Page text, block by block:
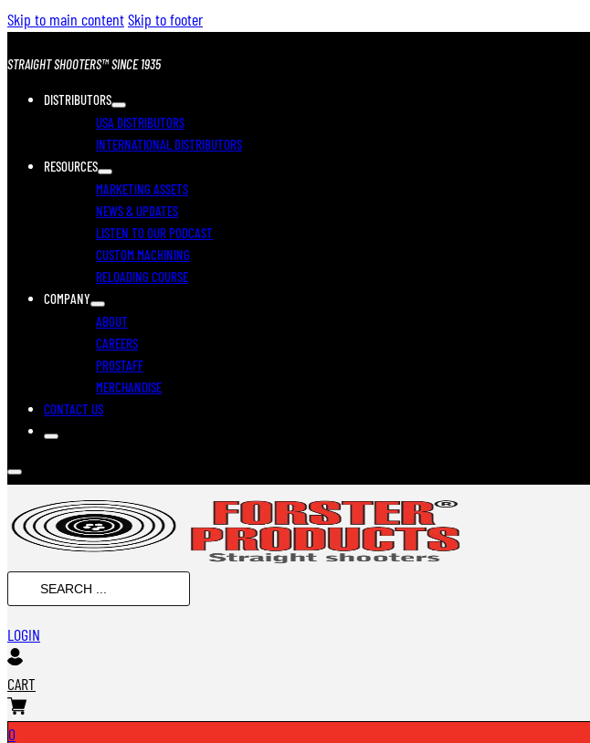
Skip to main contentSkip to footer
STRAIGHT SHOOTERS™ SINCE 1935
DISTRIBUTORS
USA DISTRIBUTORS
INTERNATIONAL DISTRIBUTORS
RESOURCES
MARKETING ASSETS
NEWS & UPDATES
LISTEN TO OUR PODCAST
CUSTOM MACHINING
RELOADING COURSE
COMPANY
ABOUT
CAREERS
PROSTAFF
MERCHANDISE
CONTACT US
SEARCH
...
LOGIN
CART
0